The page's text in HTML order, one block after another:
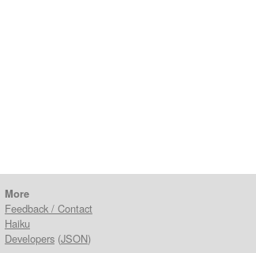
More
Feedback / Contact
Haiku
Developers(JSON)